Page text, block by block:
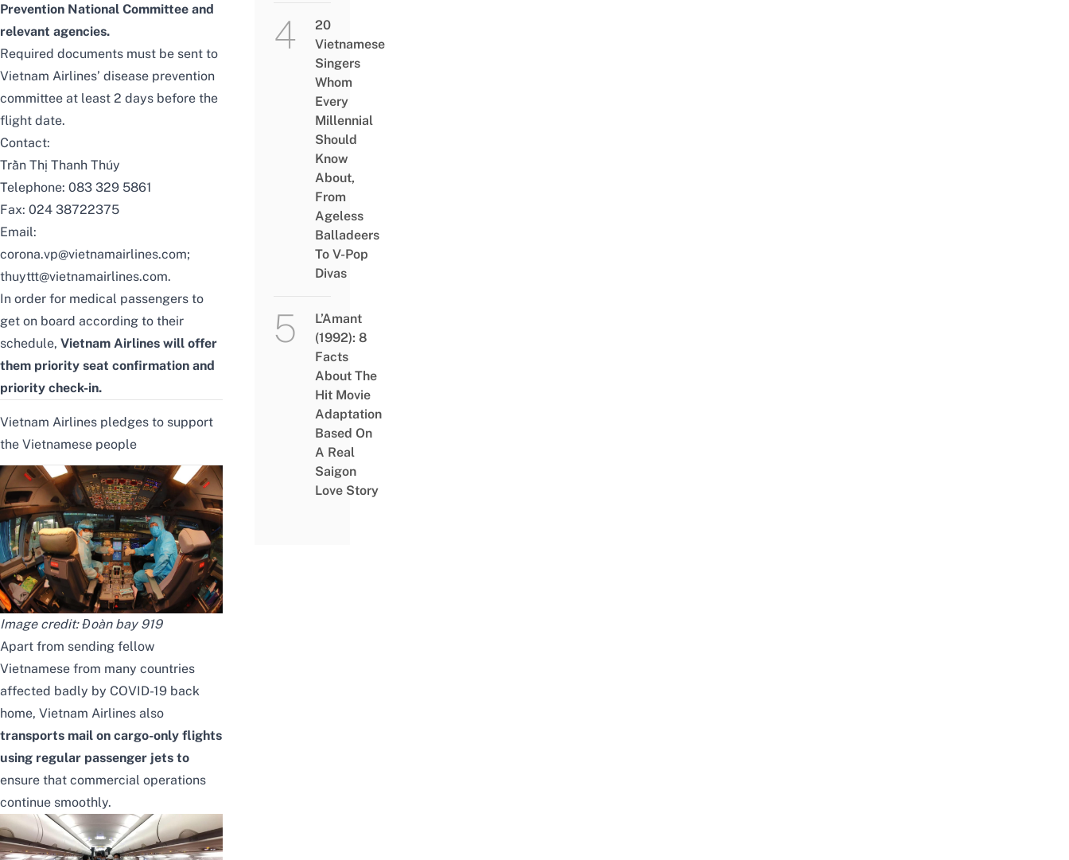
Prevention National Committee and
relevant agencies.
Required documents must be sent to
Vietnam Airlines’ disease prevention
committee at least 2 days before the
flight date.
Contact:
Trần Thị Thanh Thúy
Telephone: 083 329 5861
Fax: 024 38722375
Email:
corona.vp@vietnamairlines.com;
thuyttt@vietnamairlines.com.
In order for medical passengers to
get on board according to their
schedule, Vietnam Airlines will offer
them priority seat confirmation and
priority check-in.
Vietnam Airlines pledges to support
the Vietnamese people
Image credit:Đoàn bay 919
Apart from sending fellow
Vietnamese from many countries
affected badly by COVID-19 back
home, Vietnam Airlines also
transports mail on cargo-only flights
using regular passenger jets to
ensure that commercial operations
continue smoothly.
20
Vietnamese
Singers
Whom
Every
Millennial
Should
Know
About,
From
Ageless
Balladeers
To V-Pop
Divas
L’Amant
(1992): 8
Facts
About The
Hit Movie
Adaptation
Based On
A Real
Saigon
Love Story